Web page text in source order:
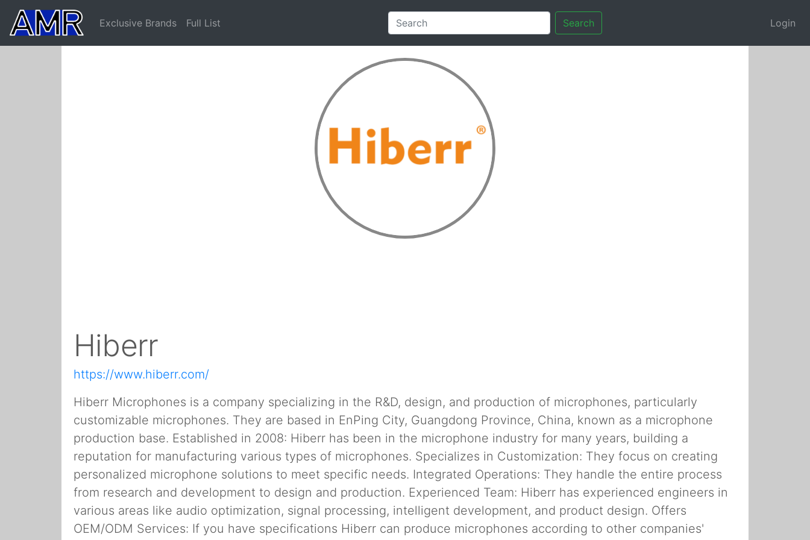
Exclusive Brands Full List Search Login
Hiberr
https://www.hiberr.com/
Hiberr Microphones is a company specializing in the R&D, design, and production of microphones, particularly
customizable microphones. They are based in EnPing City, Guangdong Province, China, known as a microphone
production base. Established in 2008: Hiberr has been in the microphone industry for many years, building a
reputation for manufacturing various types of microphones. Specializes in Customization: They focus on creating
personalized microphone solutions to meet specific needs. Integrated Operations: They handle the entire process
from research and development to design and production. Experienced Team: Hiberr has experienced engineers in
various areas like audio optimization, signal processing, intelligent development, and product design. Offers
OEM/ODM Services: If you have specifications Hiberr can produce microphones according to other companies'